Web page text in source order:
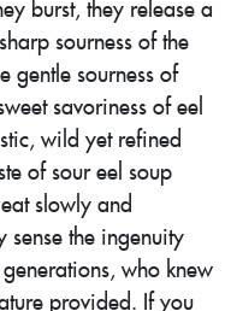
burst, they release a
sourness of the
gentle sourness of
savoriness of eel
wild yet refined
of sour eel soup
slowly and
sense the ingenuity
who knew
provided. If you